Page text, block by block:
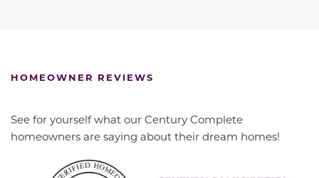
HOMEOWNER REVIEWS
See for yourself what our Century Complete
homeowners are saying about their dream homes!